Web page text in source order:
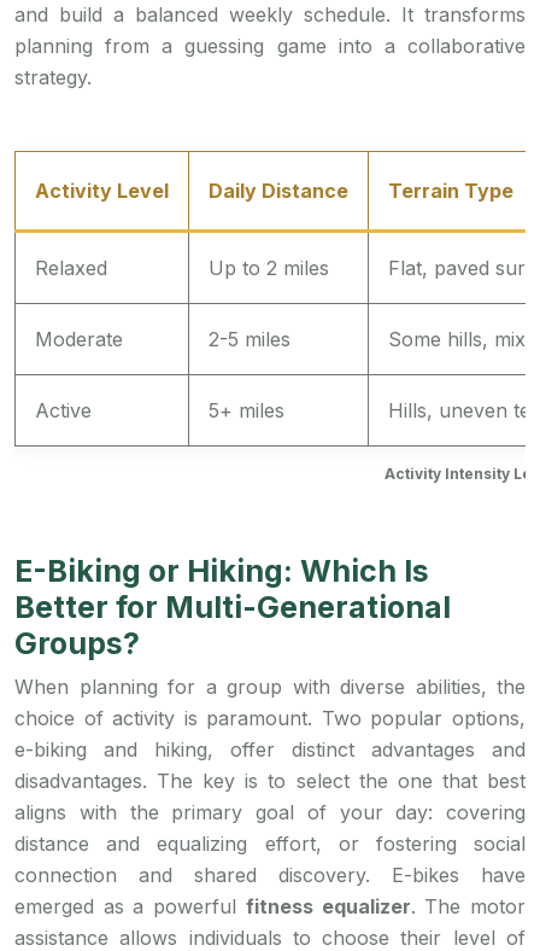
and build a balanced weekly schedule. It transforms
planning from a guessing game into a collaborative
strategy.
Activity Intensity
Activity Level Daily Distance Terrain Type
Relaxed Up to 2 miles Flat, paved
Moderate 2-5 miles Some hills,
Active 5+ miles Hills, uneven
E-Biking or Hiking: Which Is
Better for Multi-Generational
Groups?
When planning for a group with diverse abilities, the
choice of activity is paramount. Two popular options,
e-biking and hiking, offer distinct advantages and
disadvantages. The key is to select the one that best
aligns with the primary goal of your day: covering
distance and equalizing effort, or fostering social
connection and shared discovery. E-bikes have
emerged as a powerful fitness equalizer. The motor
assistance allows individuals to choose their level of